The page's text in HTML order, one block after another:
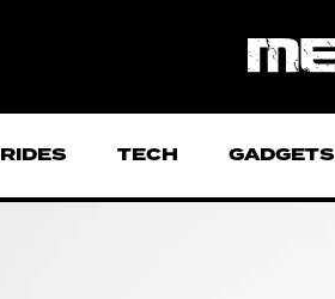
RIDES TECH GADGETS